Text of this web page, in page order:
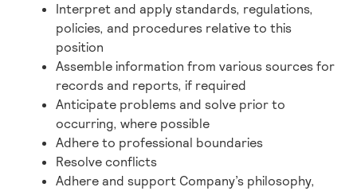
Interpret and apply standards, regulations,
policies, and procedures relative to this
position
Assemble information from various sources for
records and reports, if required
Anticipate problems and solve prior to
occurring, where possible
Adhere to professional boundaries
Resolve conflicts
Adhere and support Company’s philosophy,